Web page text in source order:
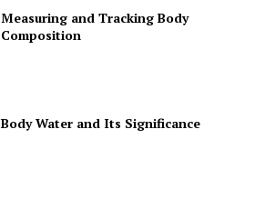
Measuring and Tracking Body
Composition
Body Water and Its Significance